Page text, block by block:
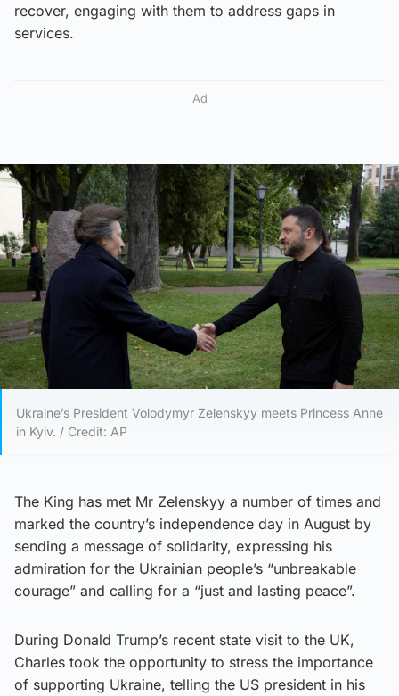
recover, engaging with them to address gaps in
services.
Ad
Ukraine’s President Volodymyr Zelenskyy meets Princess Anne
in Kyiv. / Credit: AP
The King has met Mr Zelenskyy a number of times and
marked the country’s independence day in August by
sending a message of solidarity, expressing his
admiration for the Ukrainian people’s “unbreakable
courage” and calling for a “just and lasting peace”.
During Donald Trump’s recent state visit to the UK,
Charles took the opportunity to stress the importance
of supporting Ukraine, telling the US president in his